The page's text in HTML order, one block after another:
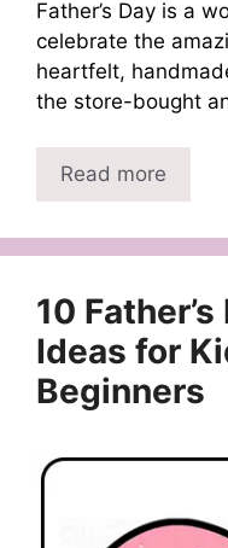
Father’s Day is a
celebrate the
heartfelt,
the store-bought
Read more
10
Ideas for
Beginners